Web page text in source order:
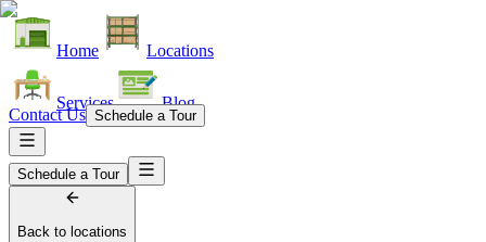
Home Locations
Services Blog
Contact Us Schedule a Tour
Schedule a Tour
Back to locations